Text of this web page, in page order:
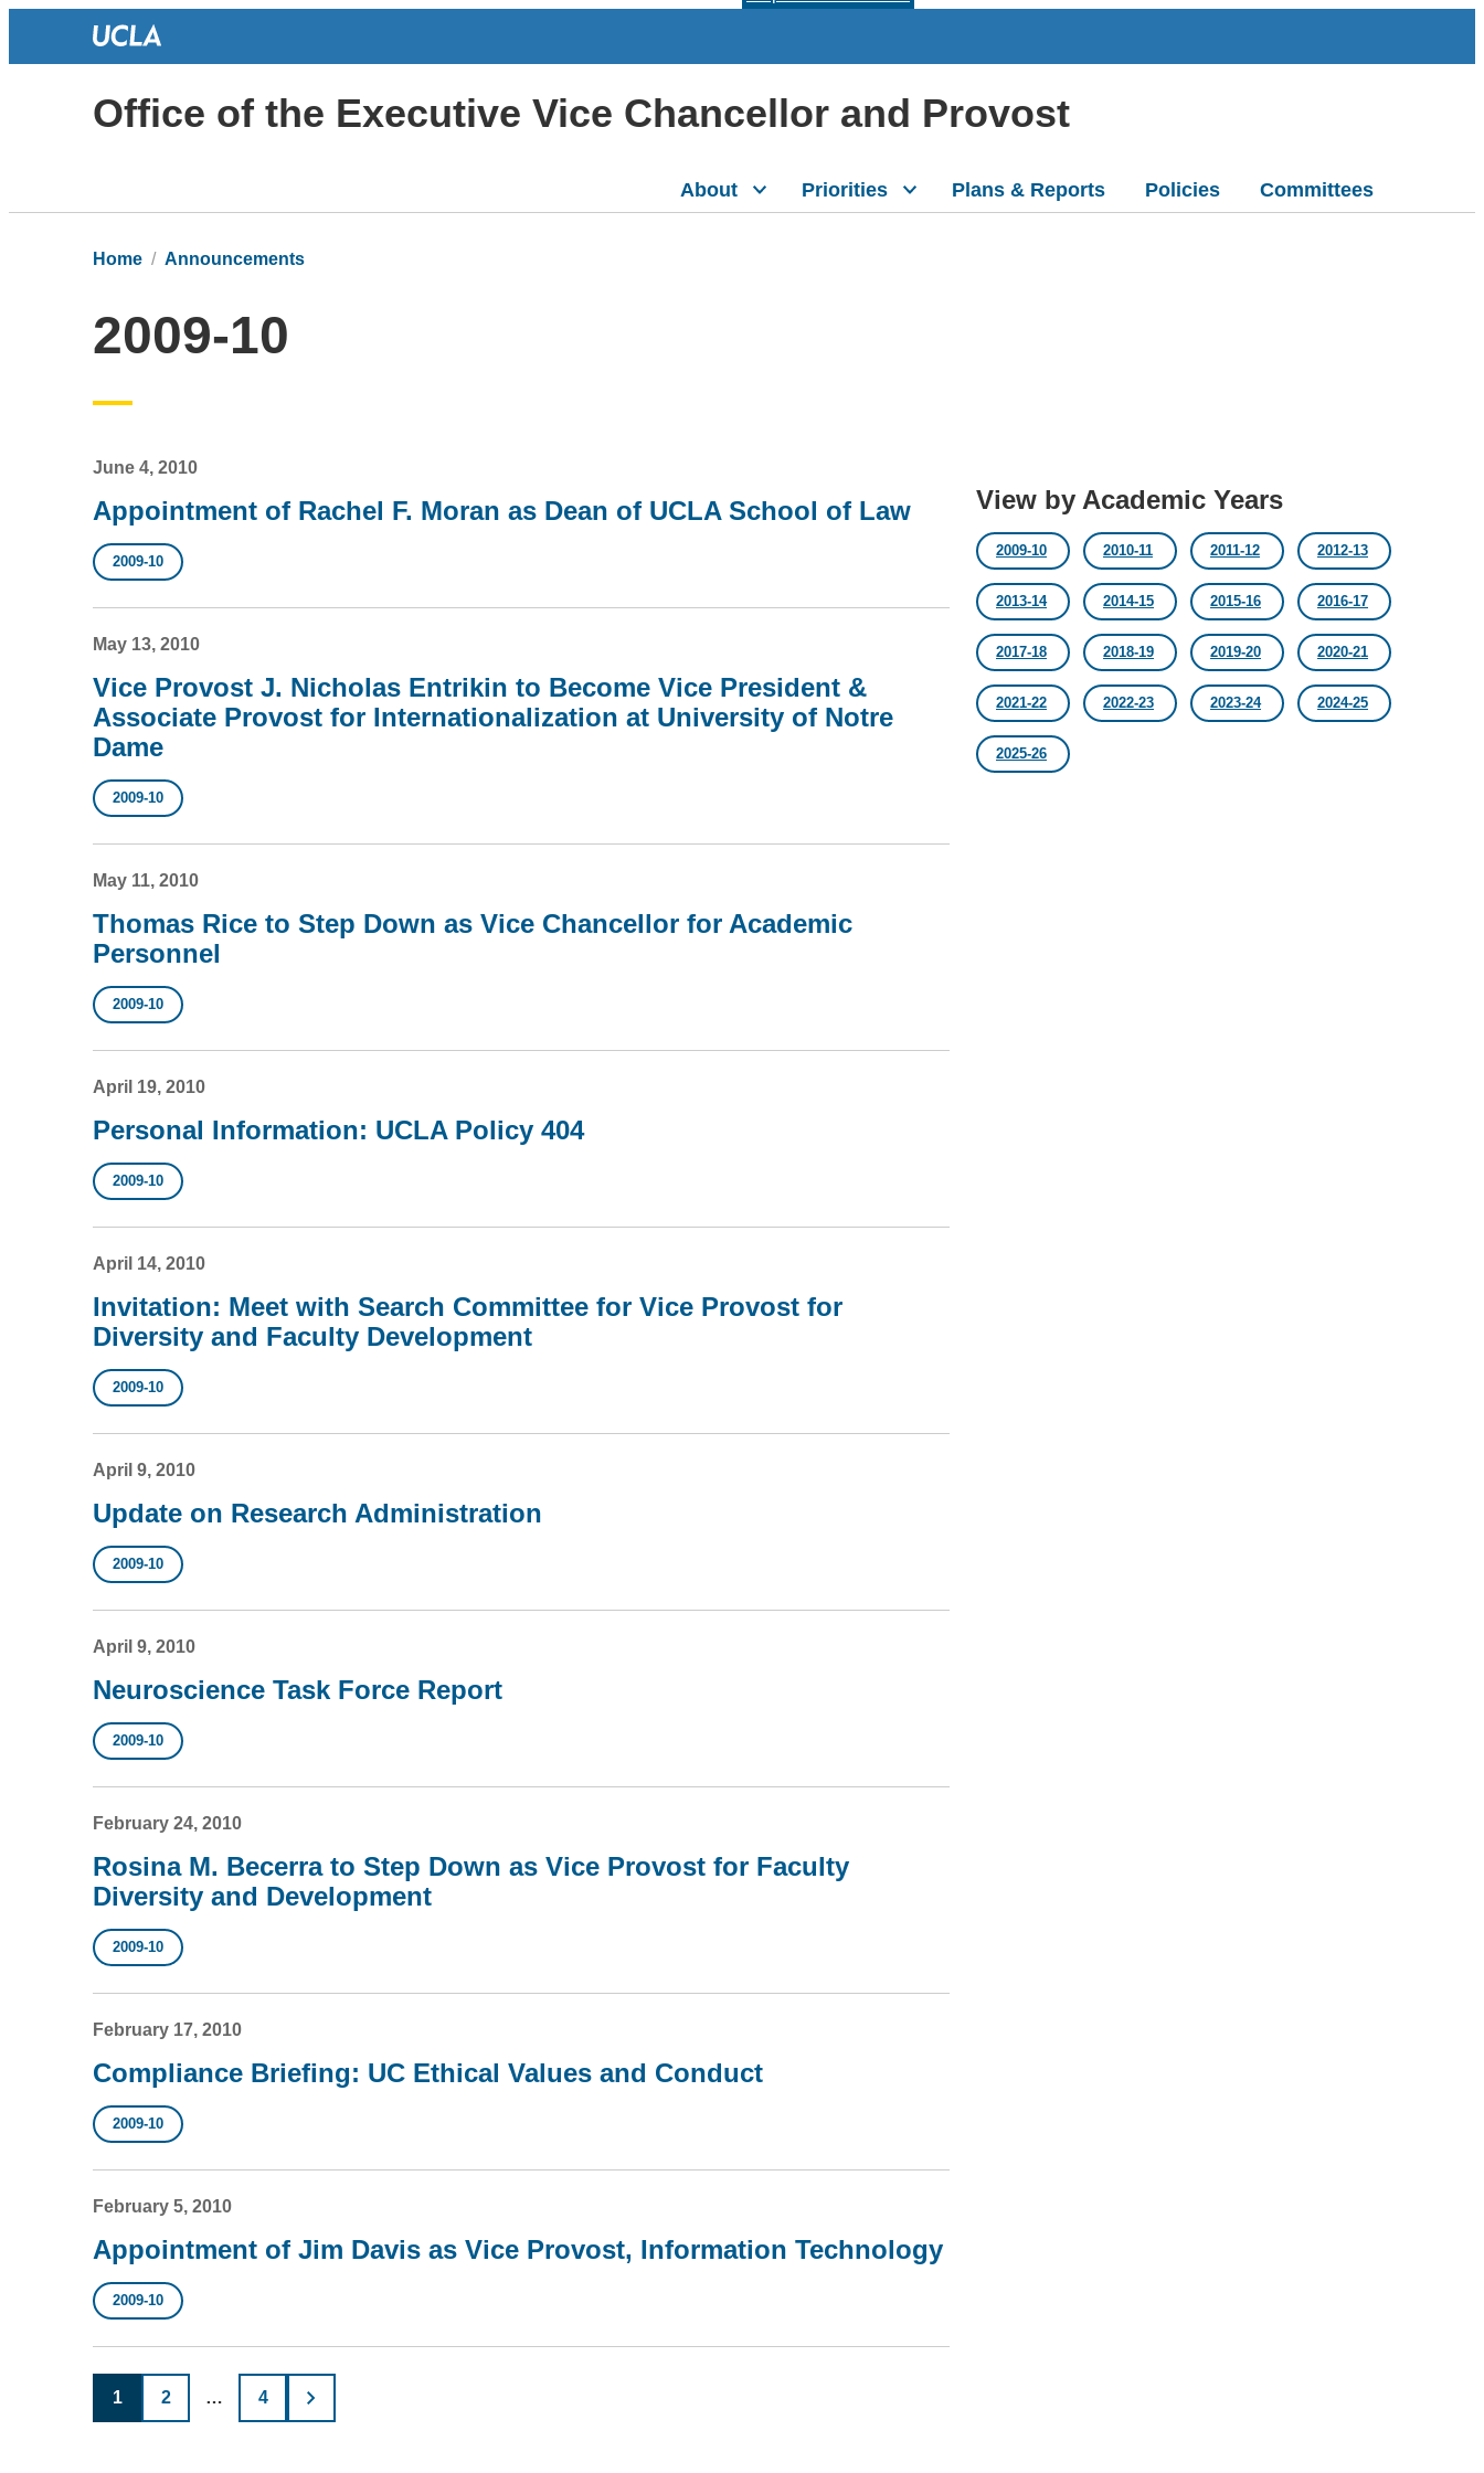
Office of the Executive Vice Chancellor and Provost
About Priorities Plans & Reports Policies Committees
Home Announcements
2009-10
June 4, 2010
Appointment of Rachel F. Moran as Dean of UCLA School of Law
2009-10
May 13, 2010
Vice Provost J. Nicholas Entrikin to Become Vice President &
Associate Provost for Internationalization at University of Notre
Dame
2009-10
May 11, 2010
Thomas Rice to Step Down as Vice Chancellor for Academic
Personnel
2009-10
April 19, 2010
Personal Information: UCLA Policy 404
2009-10
April 14, 2010
Invitation: Meet with Search Committee for Vice Provost for
Diversity and Faculty Development
2009-10
April 9, 2010
Update on Research Administration
2009-10
April 9, 2010
Neuroscience Task Force Report
2009-10
February 24, 2010
Rosina M. Becerra to Step Down as Vice Provost for Faculty
Diversity and Development
2009-10
February 17, 2010
Compliance Briefing: UC Ethical Values and Conduct
2009-10
February 5, 2010
Appointment of Jim Davis as Vice Provost, Information Technology
2009-10
View by Academic Years
2009-10 2010-11 2011-12 2012-13
2013-14 2014-15 2015-16 2016-17
2017-18 2018-19 2019-20 2020-21
2021-22 2022-23 2023-24 2024-25
2025-26
Posts
1 2 … 4